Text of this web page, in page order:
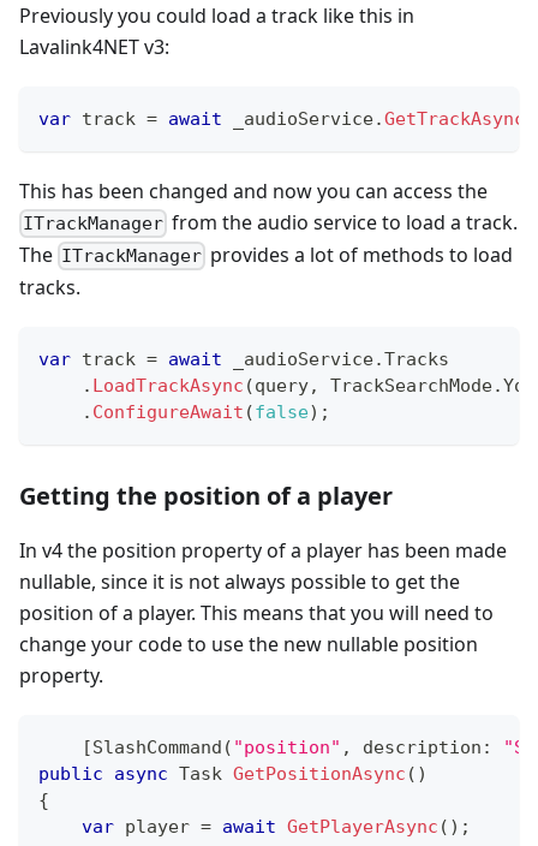
Previously you could load a track like this in
Lavalink4NET v3:
var track = await _audioService.GetTrackAsync
This has been changed and now you can access the
ITrackManager from the audio service to load a track.
The ITrackManager provides a lot of methods to load
tracks.
var track = await _audioService.Tracks
. LoadTrackAsync (query, TrackSearchMode.
. ConfigureAwait (false) ;
Getting the position of a player
In v4 the position property of a player has been made
nullable, since it is not always possible to get the
position of a player. This means that you will need to
change your code to use the new nullable position
property.
[SlashCommand ( "position" , description :
public
async Task GetPositionAsync ( )
{
var player = await GetPlayerAsync ( ) ;